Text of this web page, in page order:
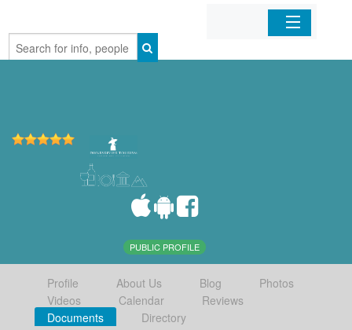
Home
PUBLIC PROFILE
Profile About Us Blog
Photos
Videos
Calendar
Reviews
Documents
Directory